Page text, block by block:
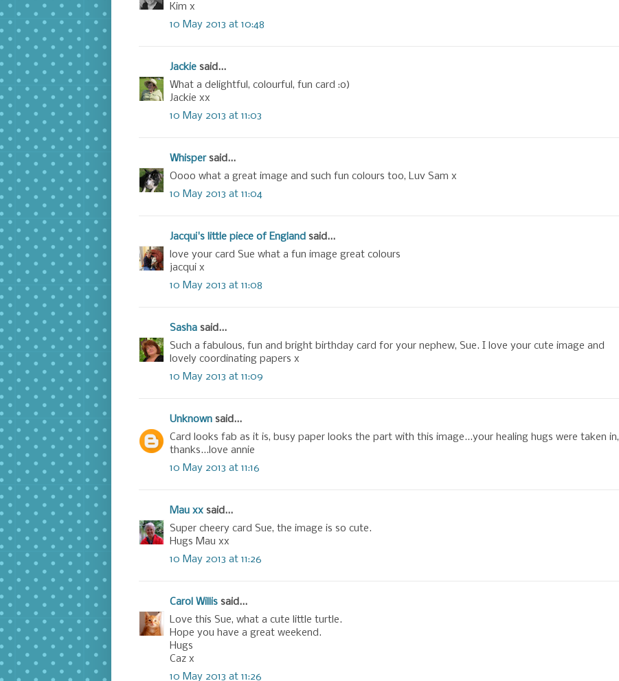
Kim x
10 May 2013 at 10:48
Jackie said...
What a delightful, colourful, fun card :o)
Jackie xx
10 May 2013 at 11:03
Whispersaid...
Oooo what a great image and such fun colours too, Luv Sam x
10 May 2013 at 11:04
Jacqui's little piece of England said...
love your card Sue what a fun image great colours
jacqui x
10 May 2013 at 11:08
Sasha said...
Such a fabulous, fun and bright birthday card for your nephew, Sue. I love your cute image and
lovely coordinating papers x
10 May 2013 at 11:09
Unknown said...
Card looks fab as it is, busy paper looks the part with this image...your healing hugs were taken in,
thanks...love annie
10 May 2013 at 11:16
Mau xx said...
Super cheery card Sue, the image is so cute.
Hugs Mau xx
10 May 2013 at 11:26
Carol Willis said...
Love this Sue, what a cute little turtle.
Hope you have a great weekend.
Hugs
Caz x
10 May 2013 at 11:26